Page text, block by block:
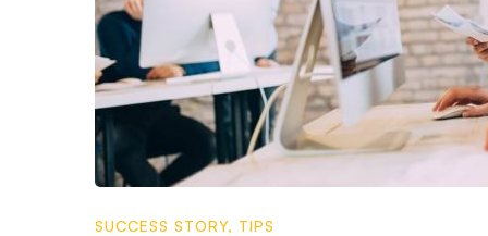
SUCCESS STORY, TIPS